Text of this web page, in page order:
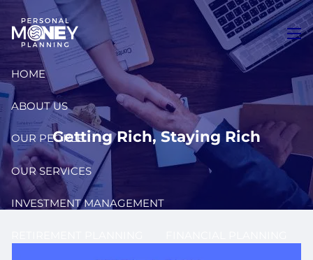
Skip to main content
HOME
ABOUT US
OUR PEOPLE
OUR SERVICES
INVESTMENT MANAGEMENT
Getting Rich, Staying Rich